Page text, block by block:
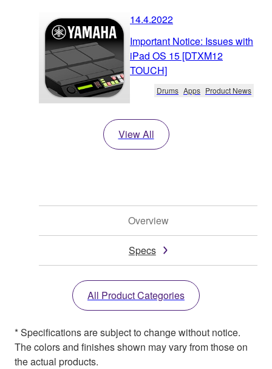
14.4.2022
Important Notice: Issues with
iPad OS 15 [DTXM12
TOUCH]
Drums Apps Product News
View All
Overview
Specs
All Product Categories
* Specifications are subject to change without notice.
The colors and finishes shown may vary from those on
the actual products.